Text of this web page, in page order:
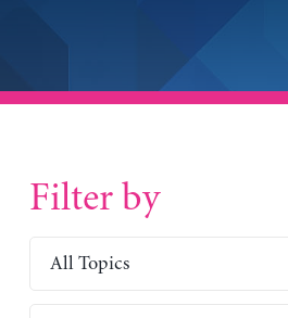
Filter by
All Topics